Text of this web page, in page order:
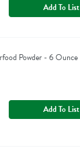
Add To List
Powder - 6 Ounce
Add To List